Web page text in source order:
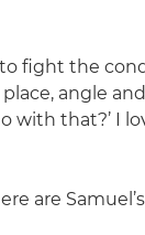
to fight the
angle
with that?’ I
are